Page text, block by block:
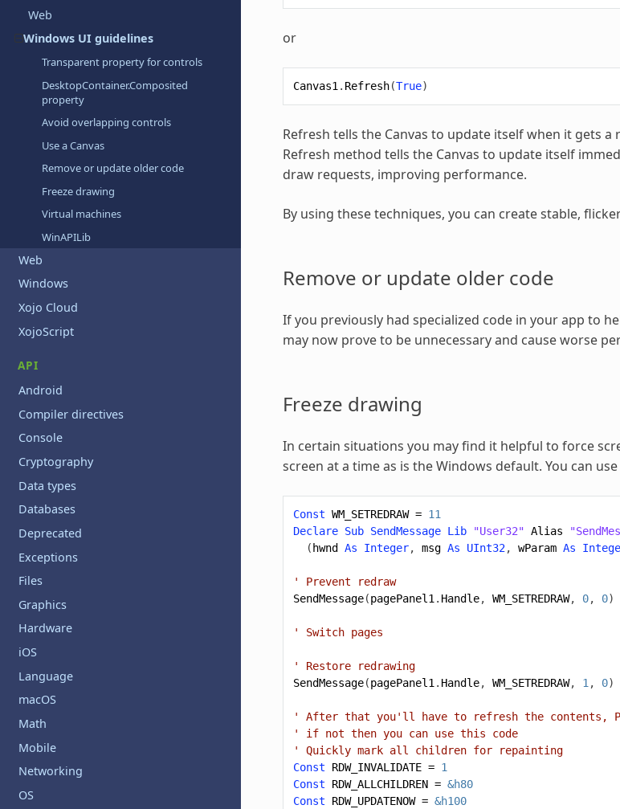
Web
Windows UI guidelines
Transparent property for controls
DesktopContainer.Composited
property
Avoid overlapping controls
Use a Canvas
Remove or update older code
Freeze drawing
Virtual machines
WinAPILib
Web
Windows
Xojo Cloud
XojoScript
API
Android
Compiler directives
Console
Cryptography
Data types
Databases
Deprecated
Exceptions
Files
Graphics
Hardware
iOS
Language
macOS
Math
Mobile
Networking
OS
or
Canvas1 . Refresh(True)
Refresh tells the Canvas to update itself when it gets
Refresh method tells the Canvas to update itself
draw requests, improving performance.
By using these techniques, you can create stable,
Remove or update older code
If you previously had specialized code in your app to
may now prove to be unnecessary and cause worse
Freeze drawing
In certain situations you may find it helpful to force
screen at a time as is the Windows default. You can
Const WM_SETREDRAW = 11
Declare Sub SendMessage Lib "User32" Alias
( hwnd As Integer, msg As UInt32, wParam As
' Prevent redraw
SendMessage(pagePanel1 . Handle, WM_SETREDRAW, 0, 0)
' Switch pages
' Restore redrawing
SendMessage(pagePanel1 . Handle, WM_SETREDRAW, 1 , 0)
' After that you'll have to refresh the contents,
' if not then you can use this code
' Quickly mark all children for repainting
Const
RDW_INVALIDATE = 1
Const
RDW_ALLCHILDREN = &h80
Const
RDW_UPDATENOW = &h100